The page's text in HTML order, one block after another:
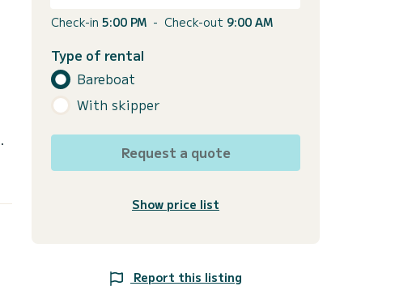
Check-in 5:00 PM - Check-out 9:00 AM
Type of rental
Bareboat
With skipper
Request a quote
Show price list
Report this listing